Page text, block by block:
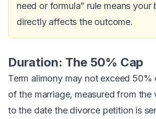
need or formula” rule means your
directly affects the outcome.
Duration: The 50% Cap
Term alimony may not exceed 50%
of the marriage, measured from the
to the date the divorce petition is